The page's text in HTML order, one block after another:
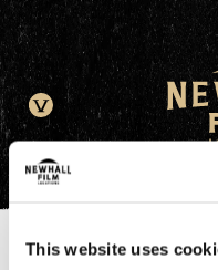
This website uses
window.dataLayer =
{dataLayer.push(arguments);}
JDRN0SGS09');